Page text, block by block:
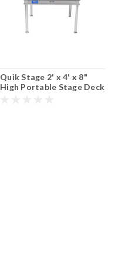
Quik Stage 2' x 4' x 8"
High Portable Stage Deck